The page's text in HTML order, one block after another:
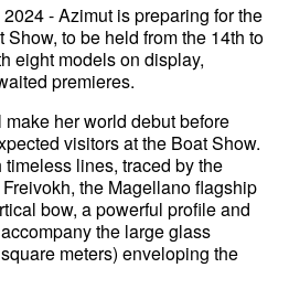
- Azimut is preparing for the
to be held from the 14th to
eight models on display,
premieres.
her world debut before
visitors at the Boat Show.
lines, traced by the
the Magellano flagship
bow, a powerful profile and
the large glass
meters) enveloping the